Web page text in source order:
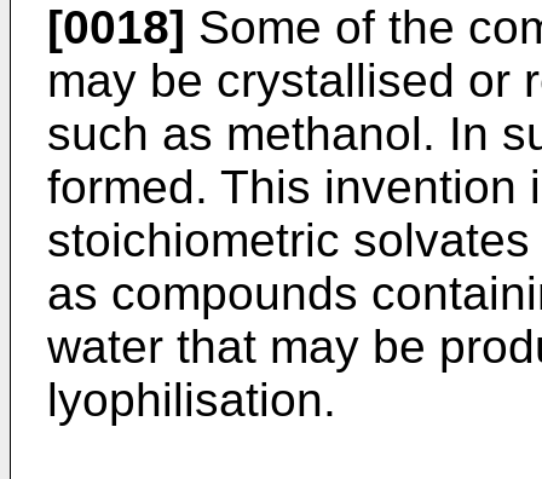
[0018] Some of the
may be crystallised or
such as methanol. In
formed. This invention
stoichiometric
as compounds
water that may be
lyophilisation.